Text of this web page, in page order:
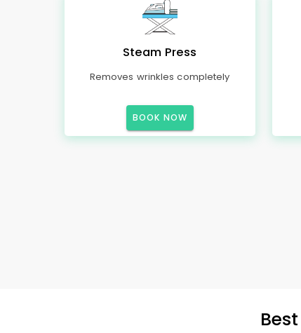
Steam Press
Removes wrinkles completely
BOOK NOW
Best